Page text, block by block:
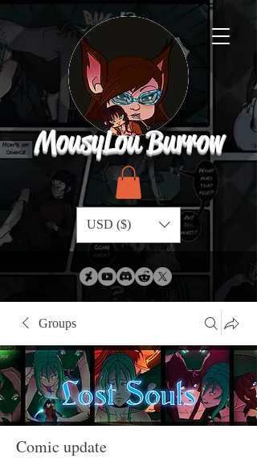
MousyLou Burrow
USD ($)
Groups
Comic update